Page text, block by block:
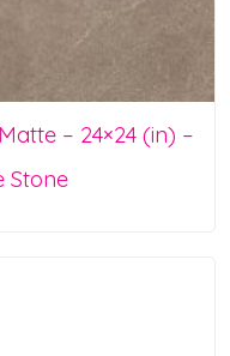
– 24×24 (in) –
Stone